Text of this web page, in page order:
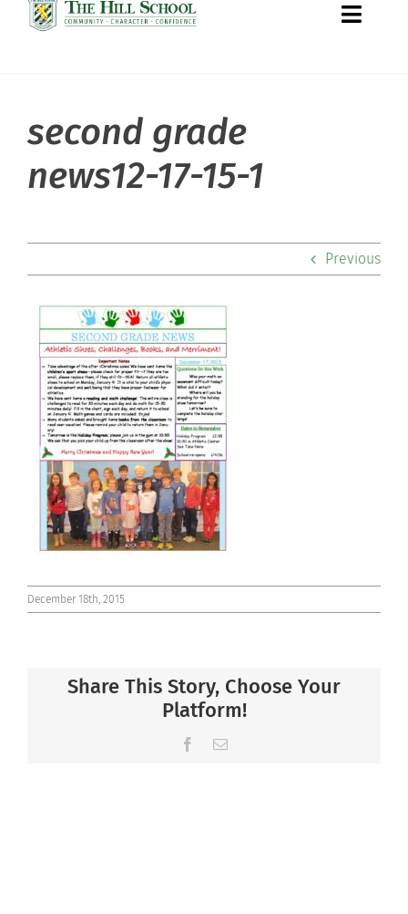
Toggle
About Hill
Admissions
Community
Support Hill
Connect
second grade
news12-17-15-1
Previous
December 18th, 2015
Share This Story, Choose Your
Platform!
Facebook
Email